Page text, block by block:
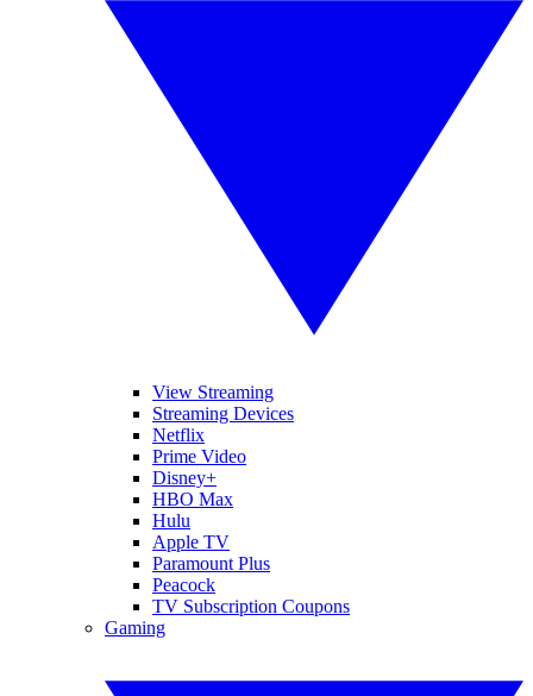
View Streaming
Streaming Devices
Netflix
Prime Video
Disney+
HBO Max
Hulu
Apple TV
Paramount Plus
Peacock
TV Subscription Coupons
Gaming